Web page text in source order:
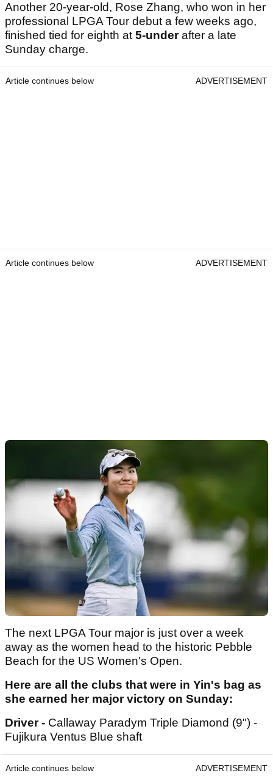
Another 20-year-old, Rose Zhang, who won in her
professional LPGA Tour debut a few weeks ago,
finished tied for eighth at5-underafter a late
Sunday charge.
Article continues below ADVERTISEMENT
Article continues below ADVERTISEMENT
The next LPGA Tour major is just over a week
away as the women head to the historic Pebble
Beach for the US Women's Open.
Here are all the clubs that were in Yin's bag as
she earned her major victory on Sunday:
Driver - Callaway Paradym Triple Diamond (9") -
Fujikura Ventus Blue shaft
Article continues below ADVERTISEMENT